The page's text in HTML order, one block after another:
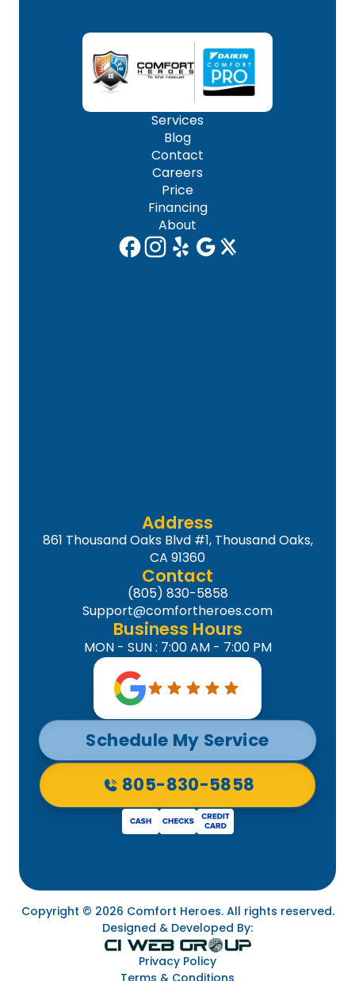
Services
Blog
Contact
Careers
Price
Financing
About
Address
861 Thousand Oaks Blvd #1, Thousand Oaks,
CA 91360
Contact
(805) 830-5858
Support@comfortheroes.com
Business Hours
MON - SUN : 7:00 AM - 7:00 PM
Schedule My Service
805-830-5858
Copyright © 2026 Comfort Heroes. All rights reserved.
Designed & Developed By:
Privacy Policy